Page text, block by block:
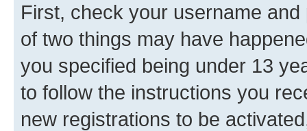
First, check your username
of two things may have
you specified being under 13
to follow the instructions you
new registrations to be